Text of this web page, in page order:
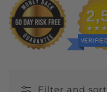
E
C
T
Filter and sort